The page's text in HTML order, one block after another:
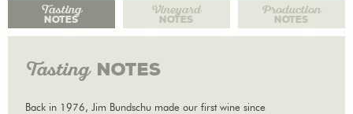
Tasting
NOTES Vineyard
NOTES Production
NOTES
TastingNOTES
Back in 1976, Jim Bundschu made our first wine since